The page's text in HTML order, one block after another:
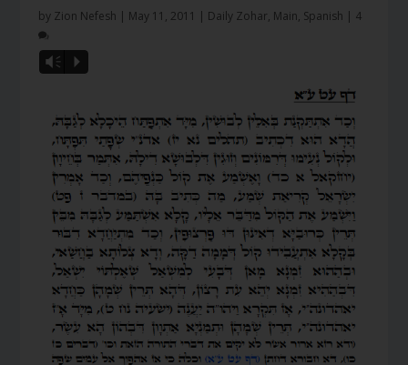
by Zion Nefesh | May 11, 2011 | Daily Zohar, Main, Spanish | 4
Vm P